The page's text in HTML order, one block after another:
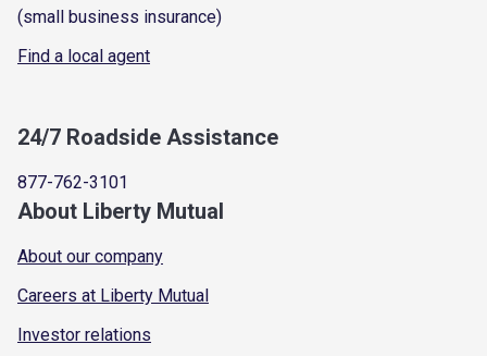
(small business insurance)
Find a local agent
24/7 Roadside Assistance
877-762-3101
About Liberty Mutual
About our company
Careers at Liberty Mutual
Investor relations